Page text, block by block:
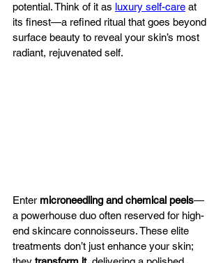
potential. Think of it as luxury self-care at
its finest—a refined ritual that goes beyond
surface beauty to reveal your skin’s most
radiant, rejuvenated self.
Enter microneedling and chemical peels—
a powerhouse duo often reserved for high-
end skincare connoisseurs. These elite
treatments don’t just enhance your skin;